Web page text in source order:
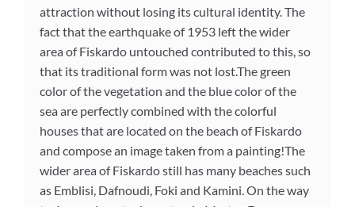
attraction without losing its cultural identity. The
fact that the earthquake of 1953 left the wider
area of ​​Fiskardo untouched contributed to this, so
that its traditional form was not lost.The green
color of the vegetation and the blue color of the
sea are perfectly combined with the colorful
houses that are located on the beach of Fiskardo
and compose an image taken from a painting!The
wider area of ​​Fiskardo still has many beaches such
as Emblisi, Dafnoudi, Foki and Kamini. On the way